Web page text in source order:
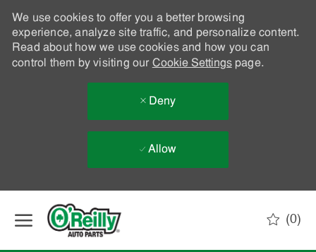
We use cookies to offer you a better browsing
experience, analyze site traffic, and personalize content.
Read about how we use cookies and how you can
control them by visiting our Cookie Settingspage.
Deny
Allow
(0)